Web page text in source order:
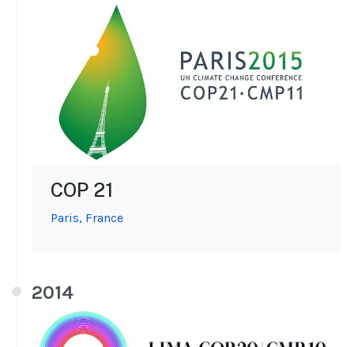
COP 21
Paris, France
2014